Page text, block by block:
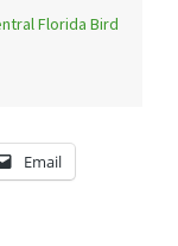
Florida Bird
Email